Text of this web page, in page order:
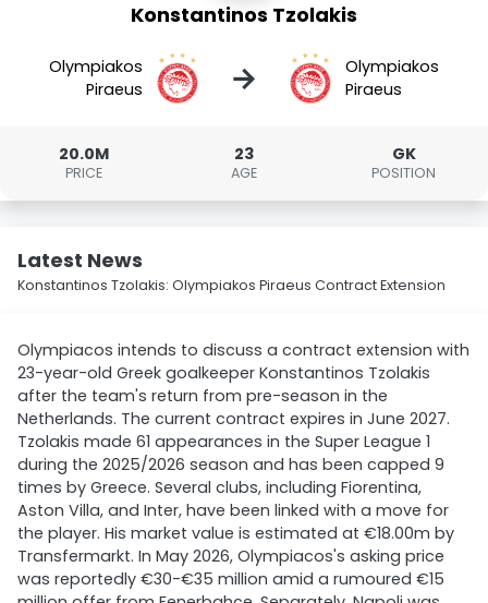
Konstantinos Tzolakis
Olympiakos
Piraeus
→
Olympiakos
Piraeus
20.0M
PRICE
23
AGE
GK
POSITION
Latest News
Konstantinos Tzolakis: Olympiakos Piraeus Contract Extension
Olympiacos intends to discuss a contract extension with
23-year-old Greek goalkeeper Konstantinos Tzolakis
after the team's return from pre-season in the
Netherlands. The current contract expires in June 2027.
Tzolakis made 61 appearances in the Super League 1
during the 2025/2026 season and has been capped 9
times by Greece. Several clubs, including Fiorentina,
Aston Villa, and Inter, have been linked with a move for
the player. His market value is estimated at €18.00m by
Transfermarkt. In May 2026, Olympiacos's asking price
was reportedly €30-€35 million amid a rumoured €15